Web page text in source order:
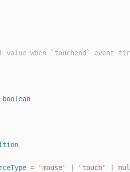
value when `touchend` event
boolean
= "mouse" "touch"